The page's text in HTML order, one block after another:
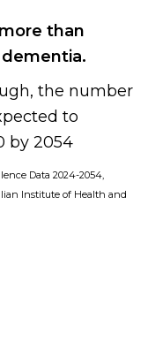
than
dementia.
the number
to
by 2054
Data 2024-2054,
Institute of Health and